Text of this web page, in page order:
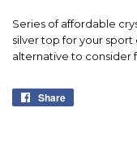
Series of affordable
silver top for your
alternative to consider
Share